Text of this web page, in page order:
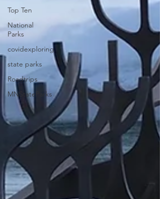
Top Ten
National
Parks
covidexploring
state parks
Roadtrips
MNStateParks